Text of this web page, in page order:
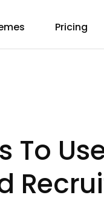
Pricing
To